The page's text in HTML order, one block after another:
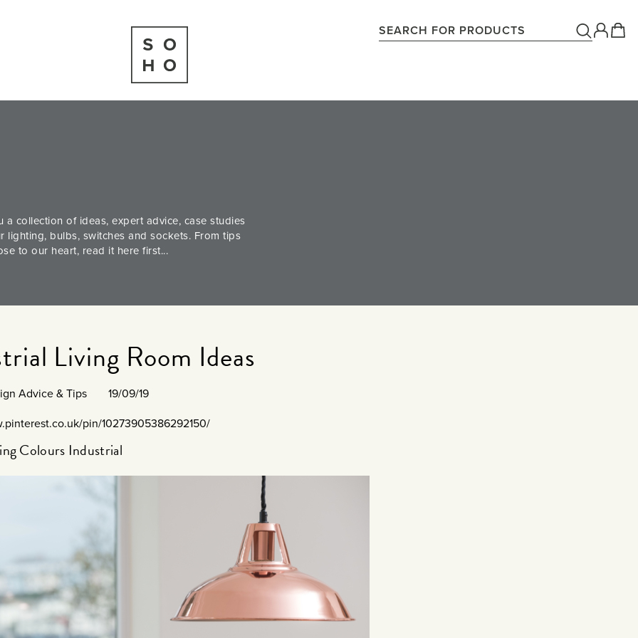
collection of ideas, expert advice, case studies
bulbs, switches and sockets. From tips
to our heart, read it here first...
Living Room Ideas
Advice & Tips
19/09/19
pin/10273905386292150/
Colours Industrial